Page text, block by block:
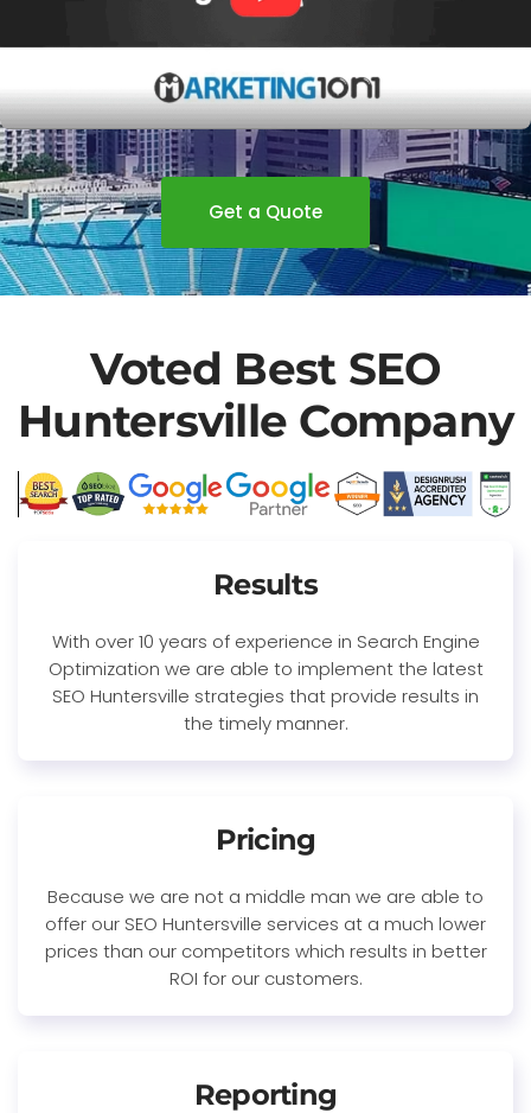
Get a Quote
Voted Best SEO
Huntersville Company
Results
With over 10 years of experience in Search Engine
Optimization we are able to implement the latest
SEO Huntersville strategies that provide results in
the timely manner.
Pricing
Because we are not a middle man we are able to
offer our SEO Huntersville services at a much lower
prices than our competitors which results in better
ROI for our customers.
Reporting